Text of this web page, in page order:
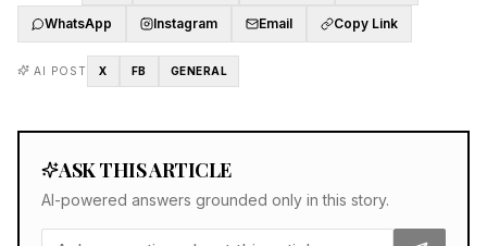
WhatsApp Instagram Email Copy Link
AI POST X FB GENERAL
ASK THIS ARTICLE
AI-powered answers grounded only in this story.